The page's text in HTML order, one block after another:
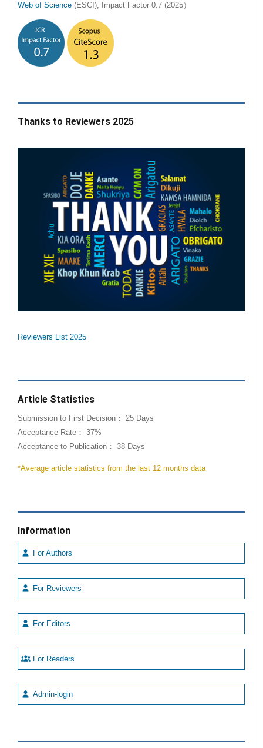
Web of Science (ESCI), Impact Factor 0.7 (2025）
Thanks to Reviewers 2025
Reviewers List 2025
Article Statistics
Submission to First Decision： 25 Days
Acceptance Rate： 37%
Acceptance to Publication： 38 Days
*Average article statistics from the last 12 months data
Information
For Authors
For Reviewers
For Editors
For Readers
Admin-login